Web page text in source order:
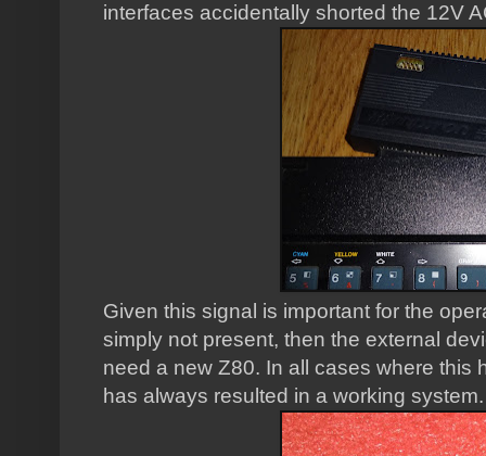
interfaces accidentally shorted the 12V
Given this signal is important for the
simply not present, then the external
need a new Z80. In all cases where this
has always resulted in a working system.